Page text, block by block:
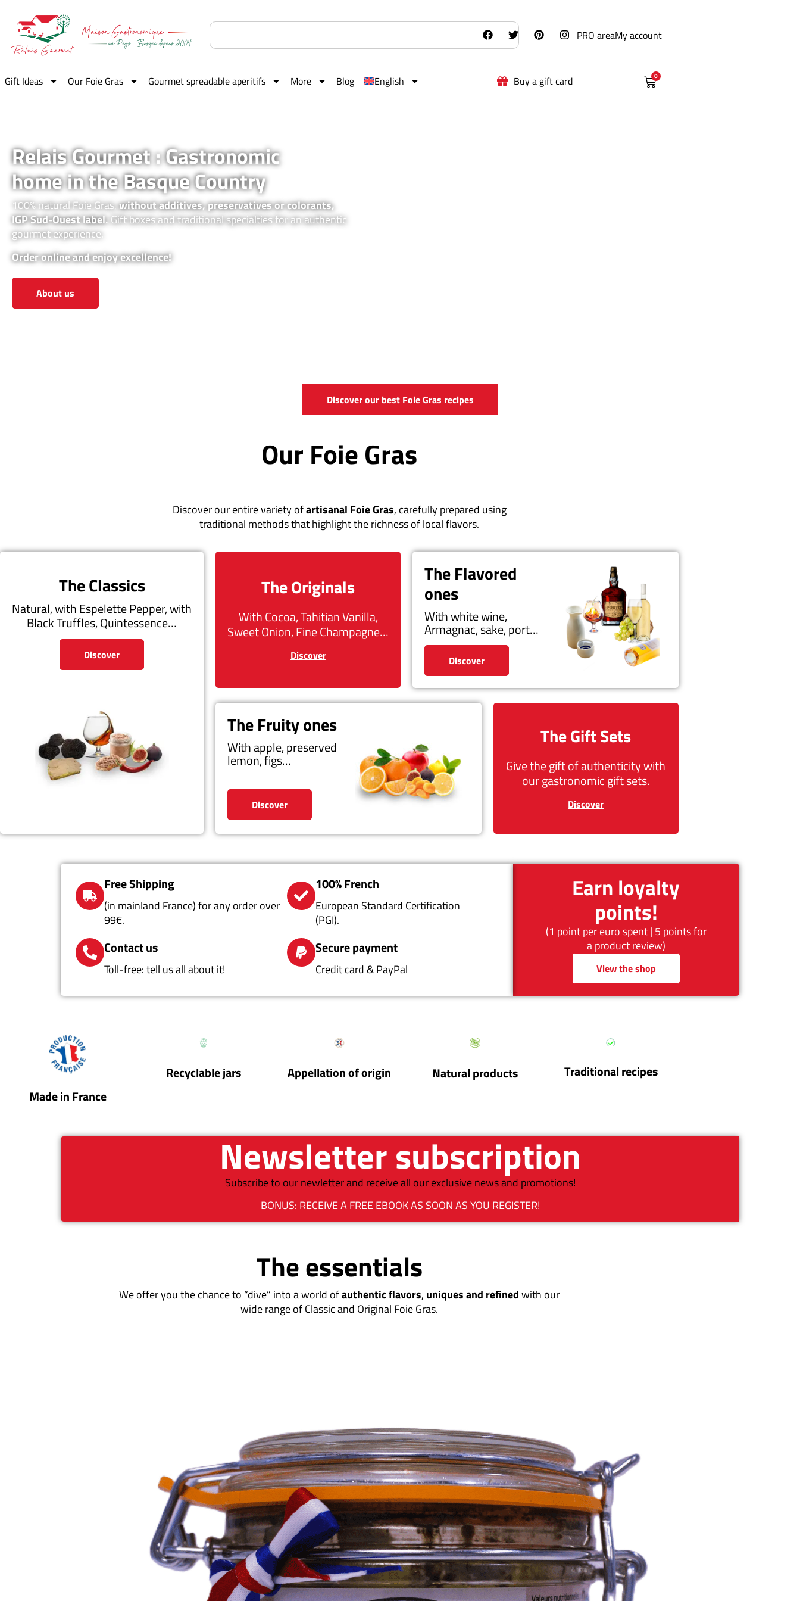
PRO areaMy account
Gift Ideas Our Foie Gras Gourmet spreadable aperitifs More Blog English Buy a gift card 0
Relais Gourmet : Gastronomic
home in the Basque Country
100% natural Foie Gras,without additives, preservatives or colorants,
IGP Sud-Ouest label.Gift boxes and traditional specialties for an authentic
gourmet experience.
Order online and enjoy excellence!
About us
Discover our best Foie Gras recipes
Our Foie Gras
Discover our entire variety ofartisanal Foie Gras, carefully prepared using
traditional methods that highlight the richness of local flavors.
The Classics
Natural, with Espelette Pepper, with
Black Truffles, Quintessence…
Discover
The Originals
With Cocoa, Tahitian Vanilla,
Sweet Onion, Fine Champagne…
Discover
The Flavored
ones
With white wine,
Armagnac, sake, port…
Discover
The Fruity ones
With apple, preserved
lemon, figs…
Discover
The Gift Sets
Give the gift of authenticity with
our gastronomic gift sets.
Discover
Earn loyalty
points!
(1 point per euro spent | 5 points for
a product review)
View the shop
Free Shipping
(in mainland France) for any order over
99€.
100% French
European Standard Certification
(PGI).
Contact us
Toll-free: tell us all about it!
Secure payment
Credit card & PayPal
Made in France
Recyclable jars Appellation of origin Natural products Traditional recipes
Newsletter subscription
Subscribe to our newletter and receive all our exclusive news and promotions!
BONUS: RECEIVE A FREE EBOOK AS SOON AS YOU REGISTER!
The essentials
We offer you the chance to “dive” into a world ofauthentic flavors, uniques and refinedwith our
wide range of Classic and Original Foie Gras.